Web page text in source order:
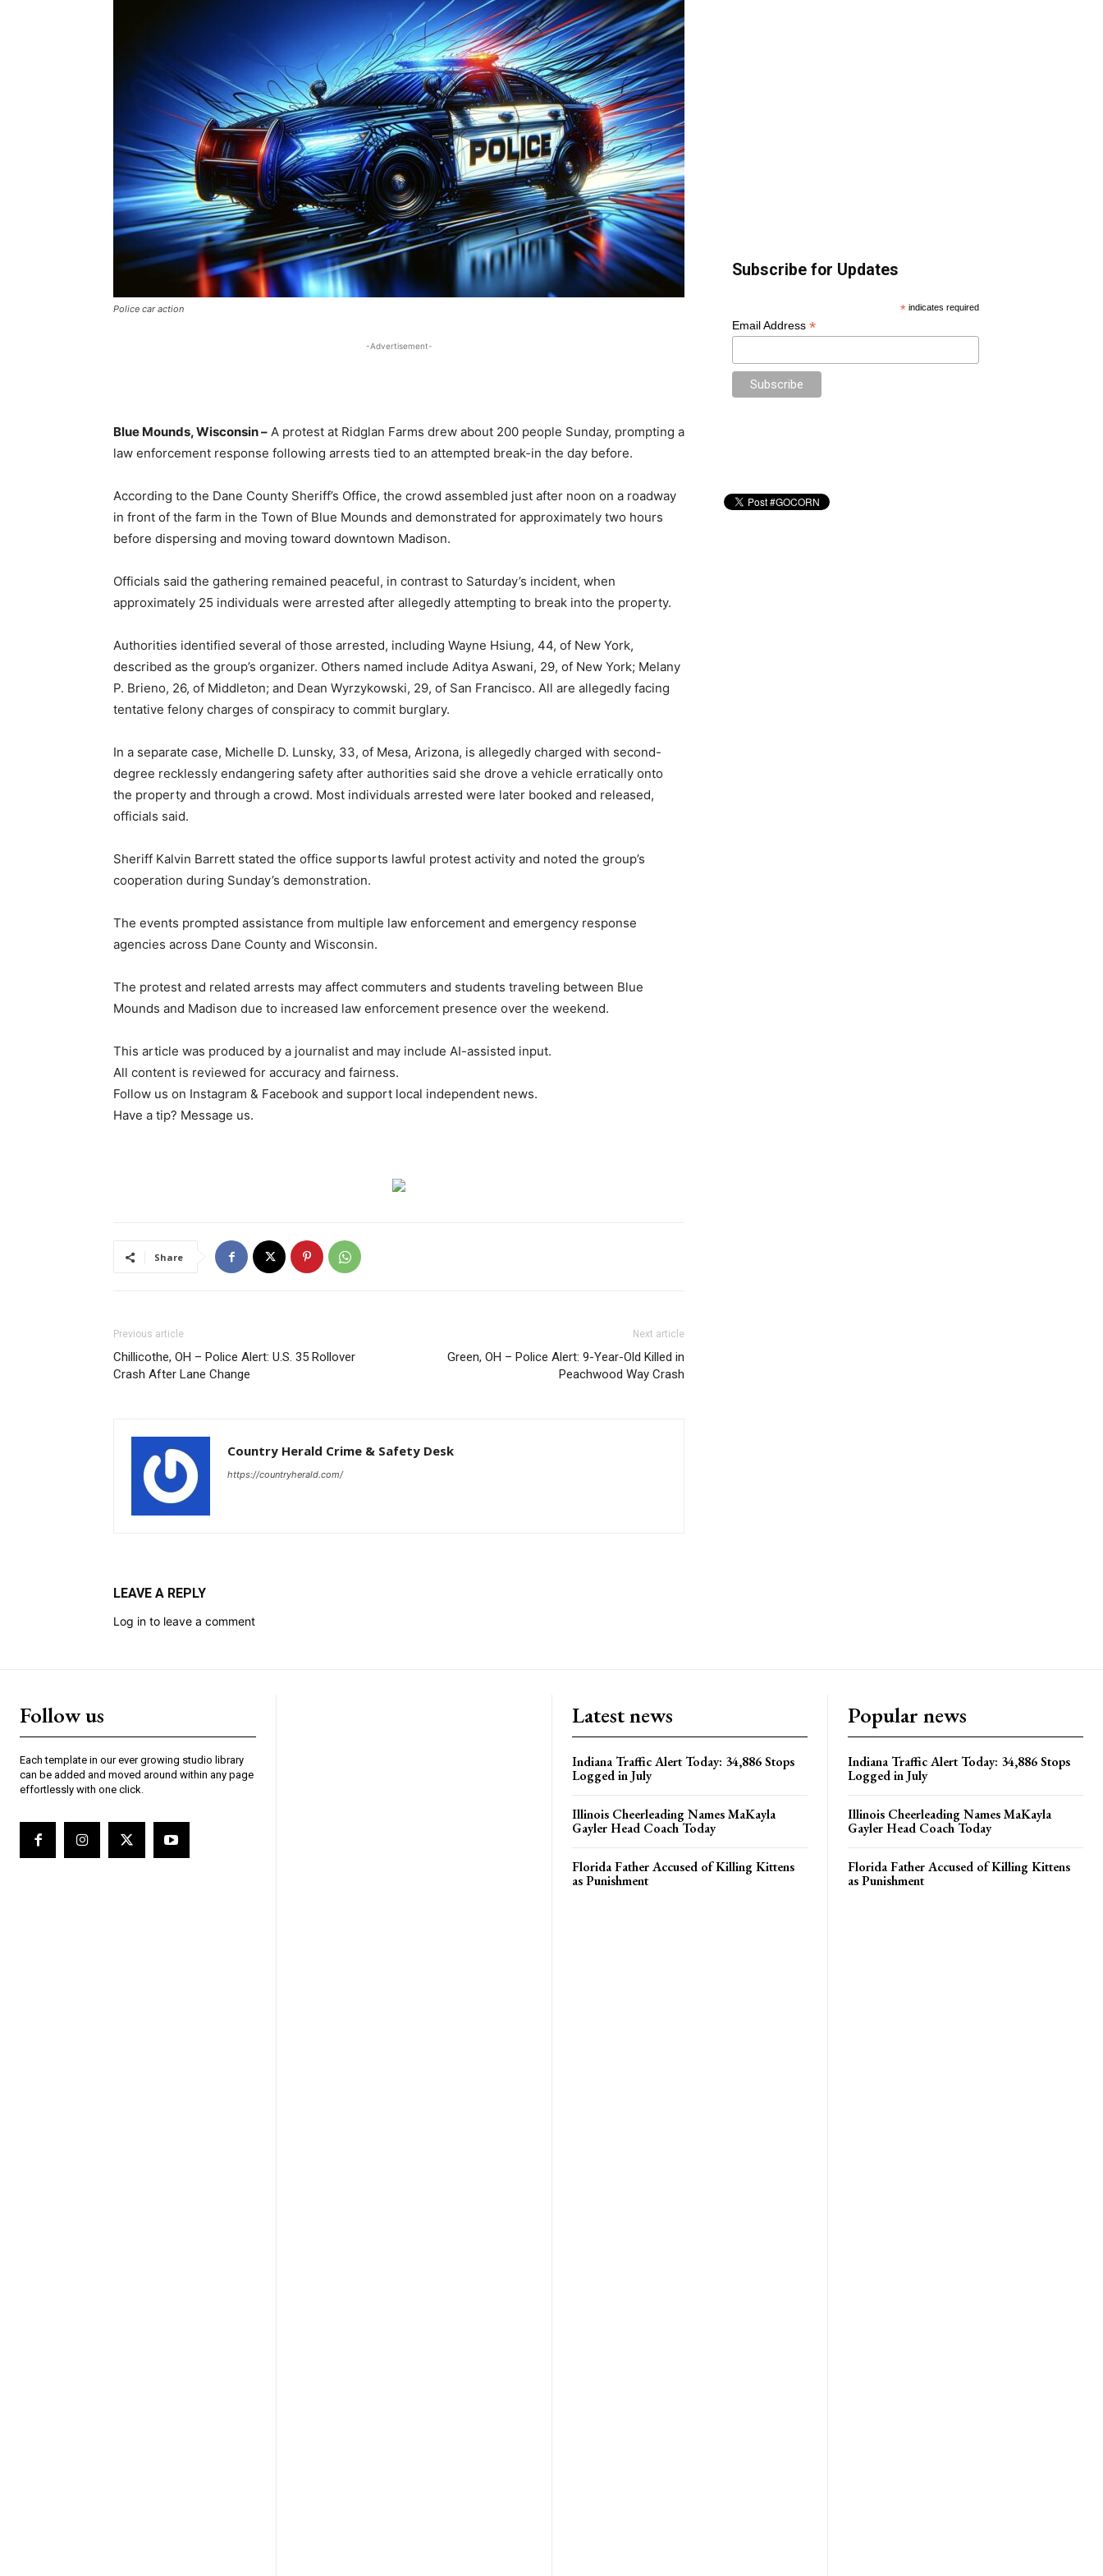
Police car action
-Advertisement-
Blue Mounds, Wisconsin – A protest at Ridglan Farms drew about 200 people Sunday, prompting a
law enforcement response following arrests tied to an attempted break-in the day before.
According to the Dane County Sheriff’s Office, the crowd assembled just after noon on a roadway
in front of the farm in the Town of Blue Mounds and demonstrated for approximately two hours
before dispersing and moving toward downtown Madison.
Officials said the gathering remained peaceful, in contrast to Saturday’s incident, when
approximately 25 individuals were arrested after allegedly attempting to break into the property.
Authorities identified several of those arrested, including Wayne Hsiung, 44, of New York,
described as the group’s organizer. Others named include Aditya Aswani, 29, of New York; Melany
P. Brieno, 26, of Middleton; and Dean Wyrzykowski, 29, of San Francisco. All are allegedly facing
tentative felony charges of conspiracy to commit burglary.
In a separate case, Michelle D. Lunsky, 33, of Mesa, Arizona, is allegedly charged with second-
degree recklessly endangering safety after authorities said she drove a vehicle erratically onto
the property and through a crowd. Most individuals arrested were later booked and released,
officials said.
Sheriff Kalvin Barrett stated the office supports lawful protest activity and noted the group’s
cooperation during Sunday’s demonstration.
The events prompted assistance from multiple law enforcement and emergency response
agencies across Dane County and Wisconsin.
The protest and related arrests may affect commuters and students traveling between Blue
Mounds and Madison due to increased law enforcement presence over the weekend.
This article was produced by a journalist and may include AI-assisted input.
All content is reviewed for accuracy and fairness.
Follow us on Instagram & Facebook and support local independent news.
Have a tip? Message us.
Share
Previous article
Chillicothe, OH – Police Alert: U.S. 35 Rollover
Crash After Lane Change
Next article
Green, OH – Police Alert: 9-Year-Old Killed in
Peachwood Way Crash
Country Herald Crime & Safety Desk
https://countryherald.com/
LEAVE A REPLY
Log in to leave a comment
Subscribe for Updates
* indicates required
Email Address *
Follow us
Each template in our ever growing studio library
can be added and moved around within any page
effortlessly with one click.
Latest news
Indiana Traffic Alert Today: 34,886 Stops
Logged in July
Illinois Cheerleading Names MaKayla
Gayler Head Coach Today
Florida Father Accused of Killing Kittens
as Punishment
Popular news
Indiana Traffic Alert Today: 34,886 Stops
Logged in July
Illinois Cheerleading Names MaKayla
Gayler Head Coach Today
Florida Father Accused of Killing Kittens
as Punishment